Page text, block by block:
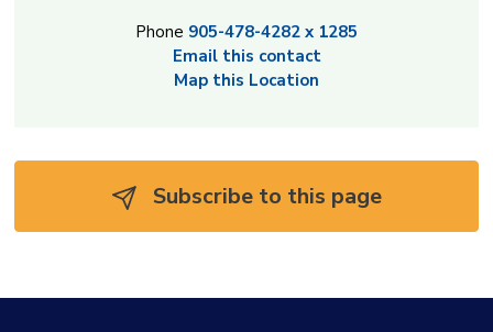
Phone 905-478-4282 x 1285
Email this contact
Map this Location
Subscribe to this page